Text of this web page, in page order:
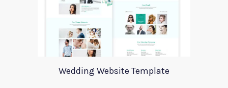
Wedding Website Template